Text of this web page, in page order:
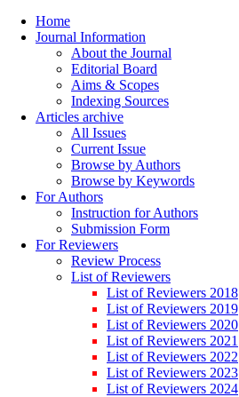
Home
Journal Information
About the Journal
Editorial Board
Aims & Scopes
Indexing Sources
Articles archive
All Issues
Current Issue
Browse by Authors
Browse by Keywords
For Authors
Instruction for Authors
Submission Form
For Reviewers
Review Process
List of Reviewers
List of Reviewers 2018
List of Reviewers 2019
List of Reviewers 2020
List of Reviewers 2021
List of Reviewers 2022
List of Reviewers 2023
List of Reviewers 2024